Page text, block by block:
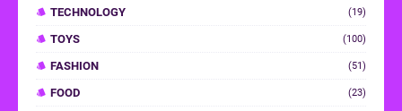
TECHNOLOGY (19)
TOYS (100)
FASHION (51)
FOOD (23)